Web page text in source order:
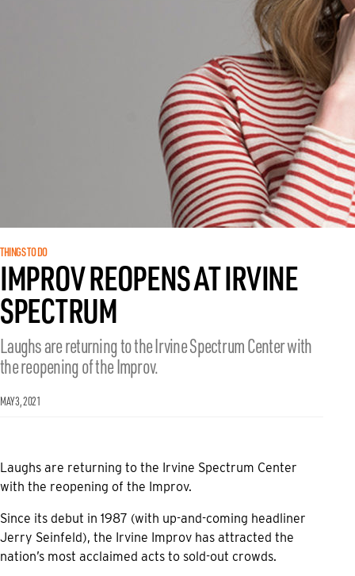
THINGS TO DO
IMPROV REOPENS AT IRVINE
SPECTRUM
Laughs are returning to the Irvine Spectrum Center with
the reopening of the Improv.
MAY 3, 2021
Laughs are returning to the Irvine Spectrum Center
with the reopening of the Improv.
Since its debut in 1987 (with up-and-coming headliner
Jerry Seinfeld), the Irvine Improv has attracted the
nation’s most acclaimed acts to sold-out crowds.